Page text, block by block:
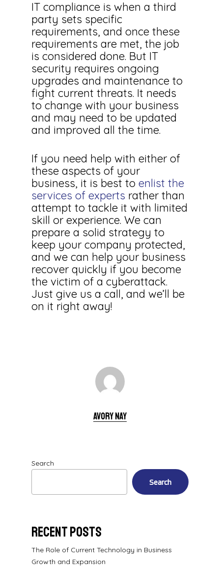
IT compliance is when a third
party sets specific
requirements, and once these
requirements are met, the job
is considered done. But IT
security requires ongoing
upgrades and maintenance to
fight current threats. It needs
to change with your business
and may need to be updated
and improved all the time.
If you need help with either of
these aspects of your
business, it is best to enlist the
services of experts rather than
attempt to tackle it with limited
skill or experience. We can
prepare a solid strategy to
keep your company protected,
and we can help your business
recover quickly if you become
the victim of a cyberattack.
Just give us a call, and we’ll be
on it right away!
Avory Nay
Search
Search
Recent Posts
The Role of Current Technology in Business
Growth and Expansion